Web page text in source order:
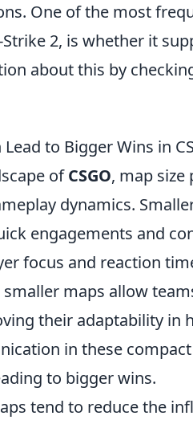
One of the most
2, is whether it
about this by
to Bigger Wins in
ofCSGO, map
dynamics.
engagements and
focus and reaction
maps allow
their adaptability in
in these
to bigger wins.
tend to reduce the